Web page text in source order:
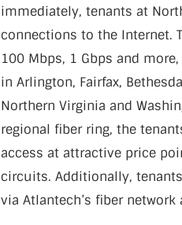
immediately, tenants at
connections to the Internet.
100 Mbps, 1 Gbps and
in Arlington, Fairfax,
Northern Virginia and
regional fiber ring, the
access at attractive price
circuits. Additionally,
via Atlantech’s fiber